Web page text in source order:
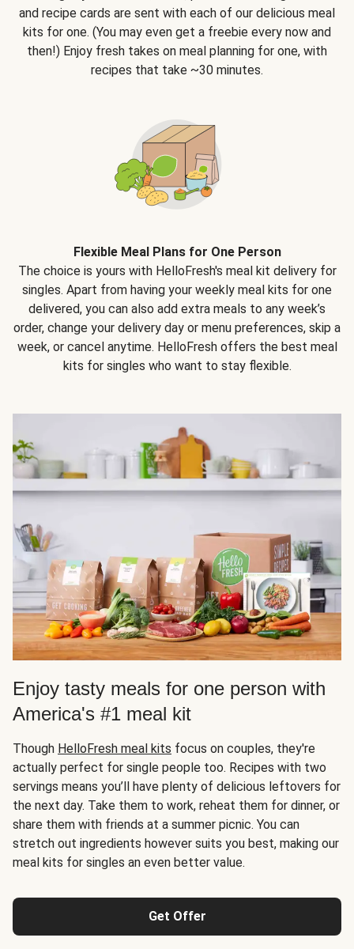
and recipe cards are sent with each of our delicious meal
kits for one. (You may even get a freebie every now and
then!) Enjoy fresh takes on meal planning for one, with
recipes that take ~30 minutes.
Flexible Meal Plans for One Person
The choice is yours with HelloFresh's meal kit delivery for
singles. Apart from having your weekly meal kits for one
delivered, you can also add extra meals to any week’s
order, change your delivery day or menu preferences, skip a
week, or cancel anytime. HelloFresh offers the best meal
kits for singles who want to stay flexible.
Enjoy tasty meals for one person with
America's #1 meal kit
Though HelloFresh meal kits focus on couples, they're
actually perfect for single people too. Recipes with two
servings means you’ll have plenty of delicious leftovers for
the next day. Take them to work, reheat them for dinner, or
share them with friends at a summer picnic. You can
stretch out ingredients however suits you best, making our
meal kits for singles an even better value.
Get Offer